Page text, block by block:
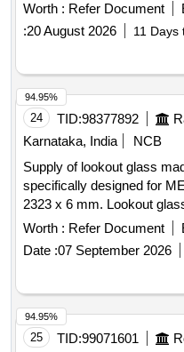
Worth : Refer Document
:20 August 2026 11 Days
24 TID:98377892
Karnataka, India
NCB
Supply of lookout glass
specifically designed for
2323 x 6 mm. Lookout
Worth : Refer Document
Date :07 September 2026
94.95%
25 TID:99071601
94.95%